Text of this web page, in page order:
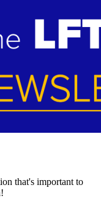
that's important to